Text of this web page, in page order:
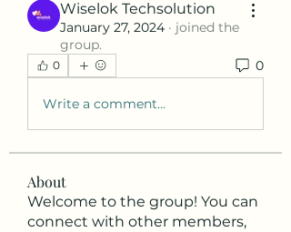
Wiselok Techsolution
January 27, 2024 · joined the
group.
0 0
Write a comment...
About
Welcome to the group! You can
connect with other members,